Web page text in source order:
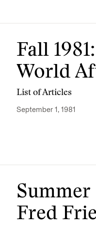
Fall
World
List of Articles
September 1, 1981
Summer
Fred